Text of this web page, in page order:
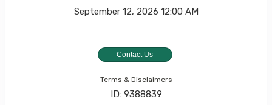
September 12, 2026 12:00 AM
Contact Us
Terms & Disclaimers
ID: 9388839